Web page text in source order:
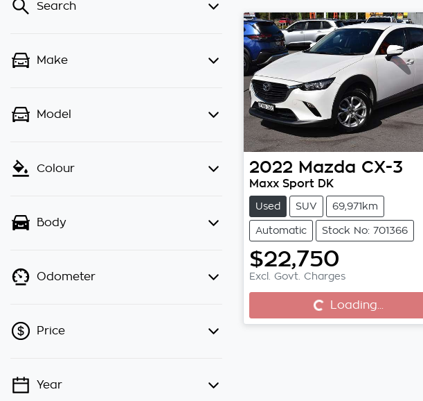
Search
Make
Model
Colour
Body
Odometer
Price
💡 Price filters are disabled when
Year
2022 Mazda CX-3
Maxx Sport DK
Used SUV 69,971km
Automatic Stock No: 701366
$22,750
Excl. Govt. Charges
Loading... Loading...